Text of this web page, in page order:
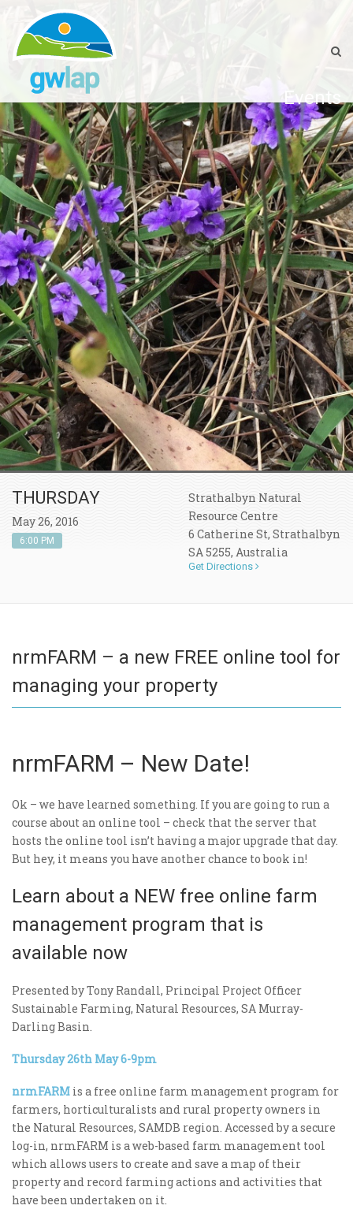
Events
THURSDAY
May 26, 2016
6:00 PM
Strathalbyn Natural
Resource Centre
6 Catherine St, Strathalbyn
SA 5255, Australia
Get Directions
nrmFARM – a new FREE online tool for
managing your property
nrmFARM – New Date!
Ok – we have learned something. If you are going to run a
course about an online tool – check that the server that
hosts the online tool isn’t having a major upgrade that day.
But hey, it means you have another chance to book in!
Learn about a NEW free online farm
management program that is
available now
Presented by Tony Randall, Principal Project Officer
Sustainable Farming, Natural Resources, SA Murray-
Darling Basin.
Thursday 26th May 6-9pm
nrmFARM is a free online farm management program for
farmers, horticulturalists and rural property owners in
the Natural Resources, SAMDB region. Accessed by a secure
log-in, nrmFARM is a web-based farm management tool
which allows users to create and save a map of their
property and record farming actions and activities that
have been undertaken on it.